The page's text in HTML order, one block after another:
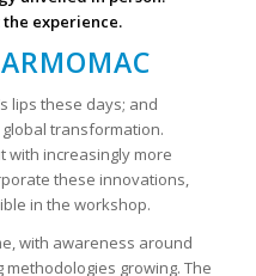
the experience.
lips these days; and
transformation.
with increasingly more
these innovations,
in the workshop.
with awareness around
growing. The